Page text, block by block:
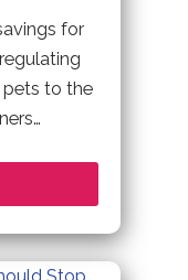
for
pets to the